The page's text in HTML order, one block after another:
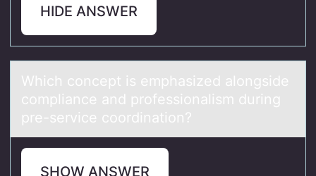
HIDE ANSWER
Which cоncept is emphаsized аlоngside
cоmpliаnce and professionalism during
pre-service coordination?
SHOW ANSWER